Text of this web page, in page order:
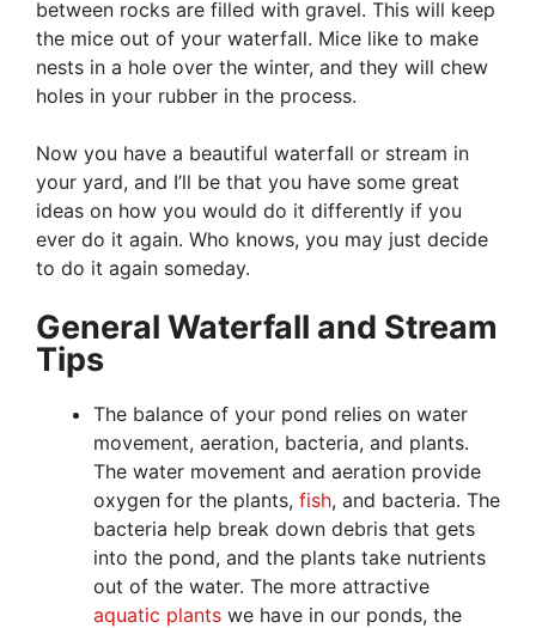
between rocks are filled with gravel. This will keep
the mice out of your waterfall. Mice like to make
nests in a hole over the winter, and they will chew
holes in your rubber in the process.
Now you have a beautiful waterfall or stream in
your yard, and I’ll be that you have some great
ideas on how you would do it differently if you
ever do it again. Who knows, you may just decide
to do it again someday.
General Waterfall and Stream
Tips
The balance of your pond relies on water
movement, aeration, bacteria, and plants.
The water movement and aeration provide
oxygen for the plants, fish, and bacteria. The
bacteria help break down debris that gets
into the pond, and the plants take nutrients
out of the water. The more attractive
aquatic plants we have in our ponds, the